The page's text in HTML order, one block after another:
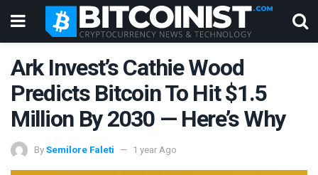
Ark Invest’s Cathie Wood
Predicts Bitcoin To Hit $1.5
Million By 2030 — Here’s Why
By Semilore Faleti 1 year Ago